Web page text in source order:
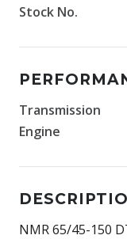
Stock No.
Transmission
Engine
NMR 65/45-150